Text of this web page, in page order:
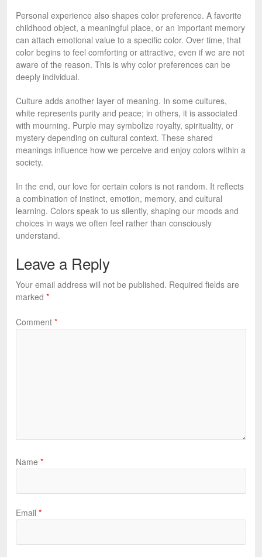
Personal experience also shapes color preference. A favorite
childhood object, a meaningful place, or an important memory
can attach emotional value to a specific color. Over time, that
color begins to feel comforting or attractive, even if we are not
aware of the reason. This is why color preferences can be
deeply individual.
Culture adds another layer of meaning. In some cultures,
white represents purity and peace; in others, it is associated
with mourning. Purple may symbolize royalty, spirituality, or
mystery depending on cultural context. These shared
meanings influence how we perceive and enjoy colors within a
society.
In the end, our love for certain colors is not random. It reflects
a combination of instinct, emotion, memory, and cultural
learning. Colors speak to us silently, shaping our moods and
choices in ways we often feel rather than consciously
understand.
Leave a Reply
Your email address will not be published. Required fields are
marked *
Comment *
Name *
Email *